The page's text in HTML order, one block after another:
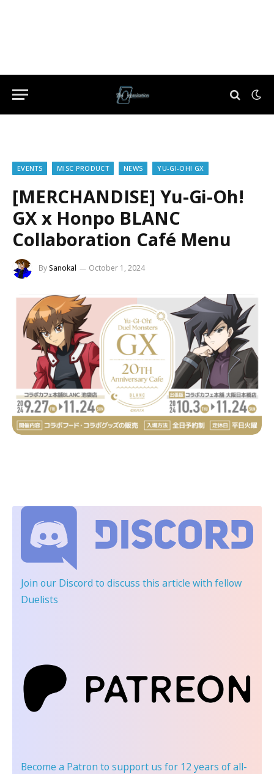
EVENTS MISC PRODUCT NEWS YU-GI-OH! GX
[MERCHANDISE] Yu-Gi-Oh!
GX x Honpo BLANC
Collaboration Café Menu
BySanokal October 1, 2024
Join our Discord to discuss this article with fellow
Duelists
Become a Patron to support us for 12 years of all-